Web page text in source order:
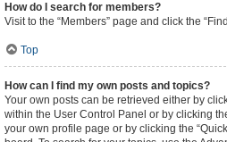
How do I search for members?
Visit to the “Members” page and click the
Top
How can I find my own posts and topics?
Your own posts can be retrieved either by
within the User Control Panel or by clicking
your own profile page or by clicking the